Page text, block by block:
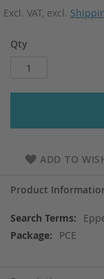
Excl. VAT, excl.
Qty
ADD TO
Product
More
InformationPCE